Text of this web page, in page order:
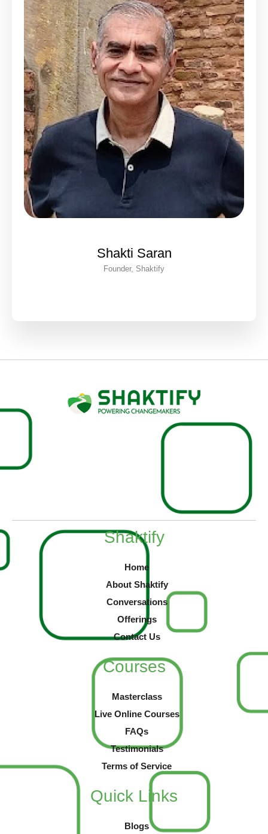
Shakti Saran
Founder, Shaktify
Shaktify
Home
About Shaktify
Conversations
Offerings
Contact Us
Courses
Masterclass
Live Online Courses
FAQs
Testimonials
Terms of Service
Quick Links
Blogs